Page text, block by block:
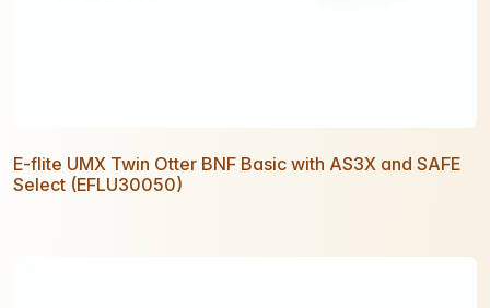
E-flite UMX Twin Otter BNF Basic with AS3X and SAFE
Select (EFLU30050)